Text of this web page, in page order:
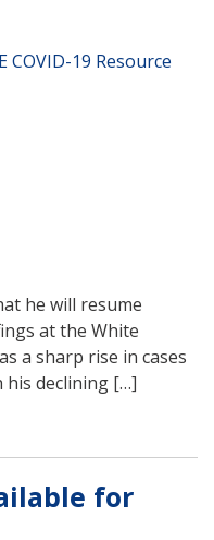
COVID-19 Resource
he will resume
at the White
a sharp rise in cases
his declining […]
for